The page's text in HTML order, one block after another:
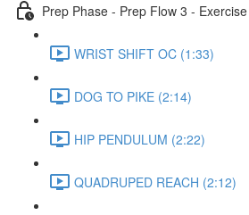
Prep Phase - Prep Flow 3 -
WRIST SHIFT OC (1:33)
DOG TO PIKE (2:14)
HIP PENDULUM (2:22)
QUADRUPED REACH (2:12)